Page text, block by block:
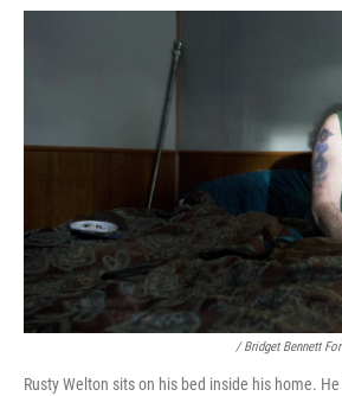
/ Bridget Bennett
Rusty Welton sits on his bed inside his home.